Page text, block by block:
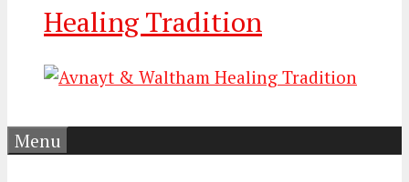
Healing Tradition
Menu